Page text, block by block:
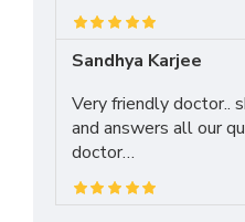
Sandhya Karjee
Very friendly doctor..
and answers all our
doctor…